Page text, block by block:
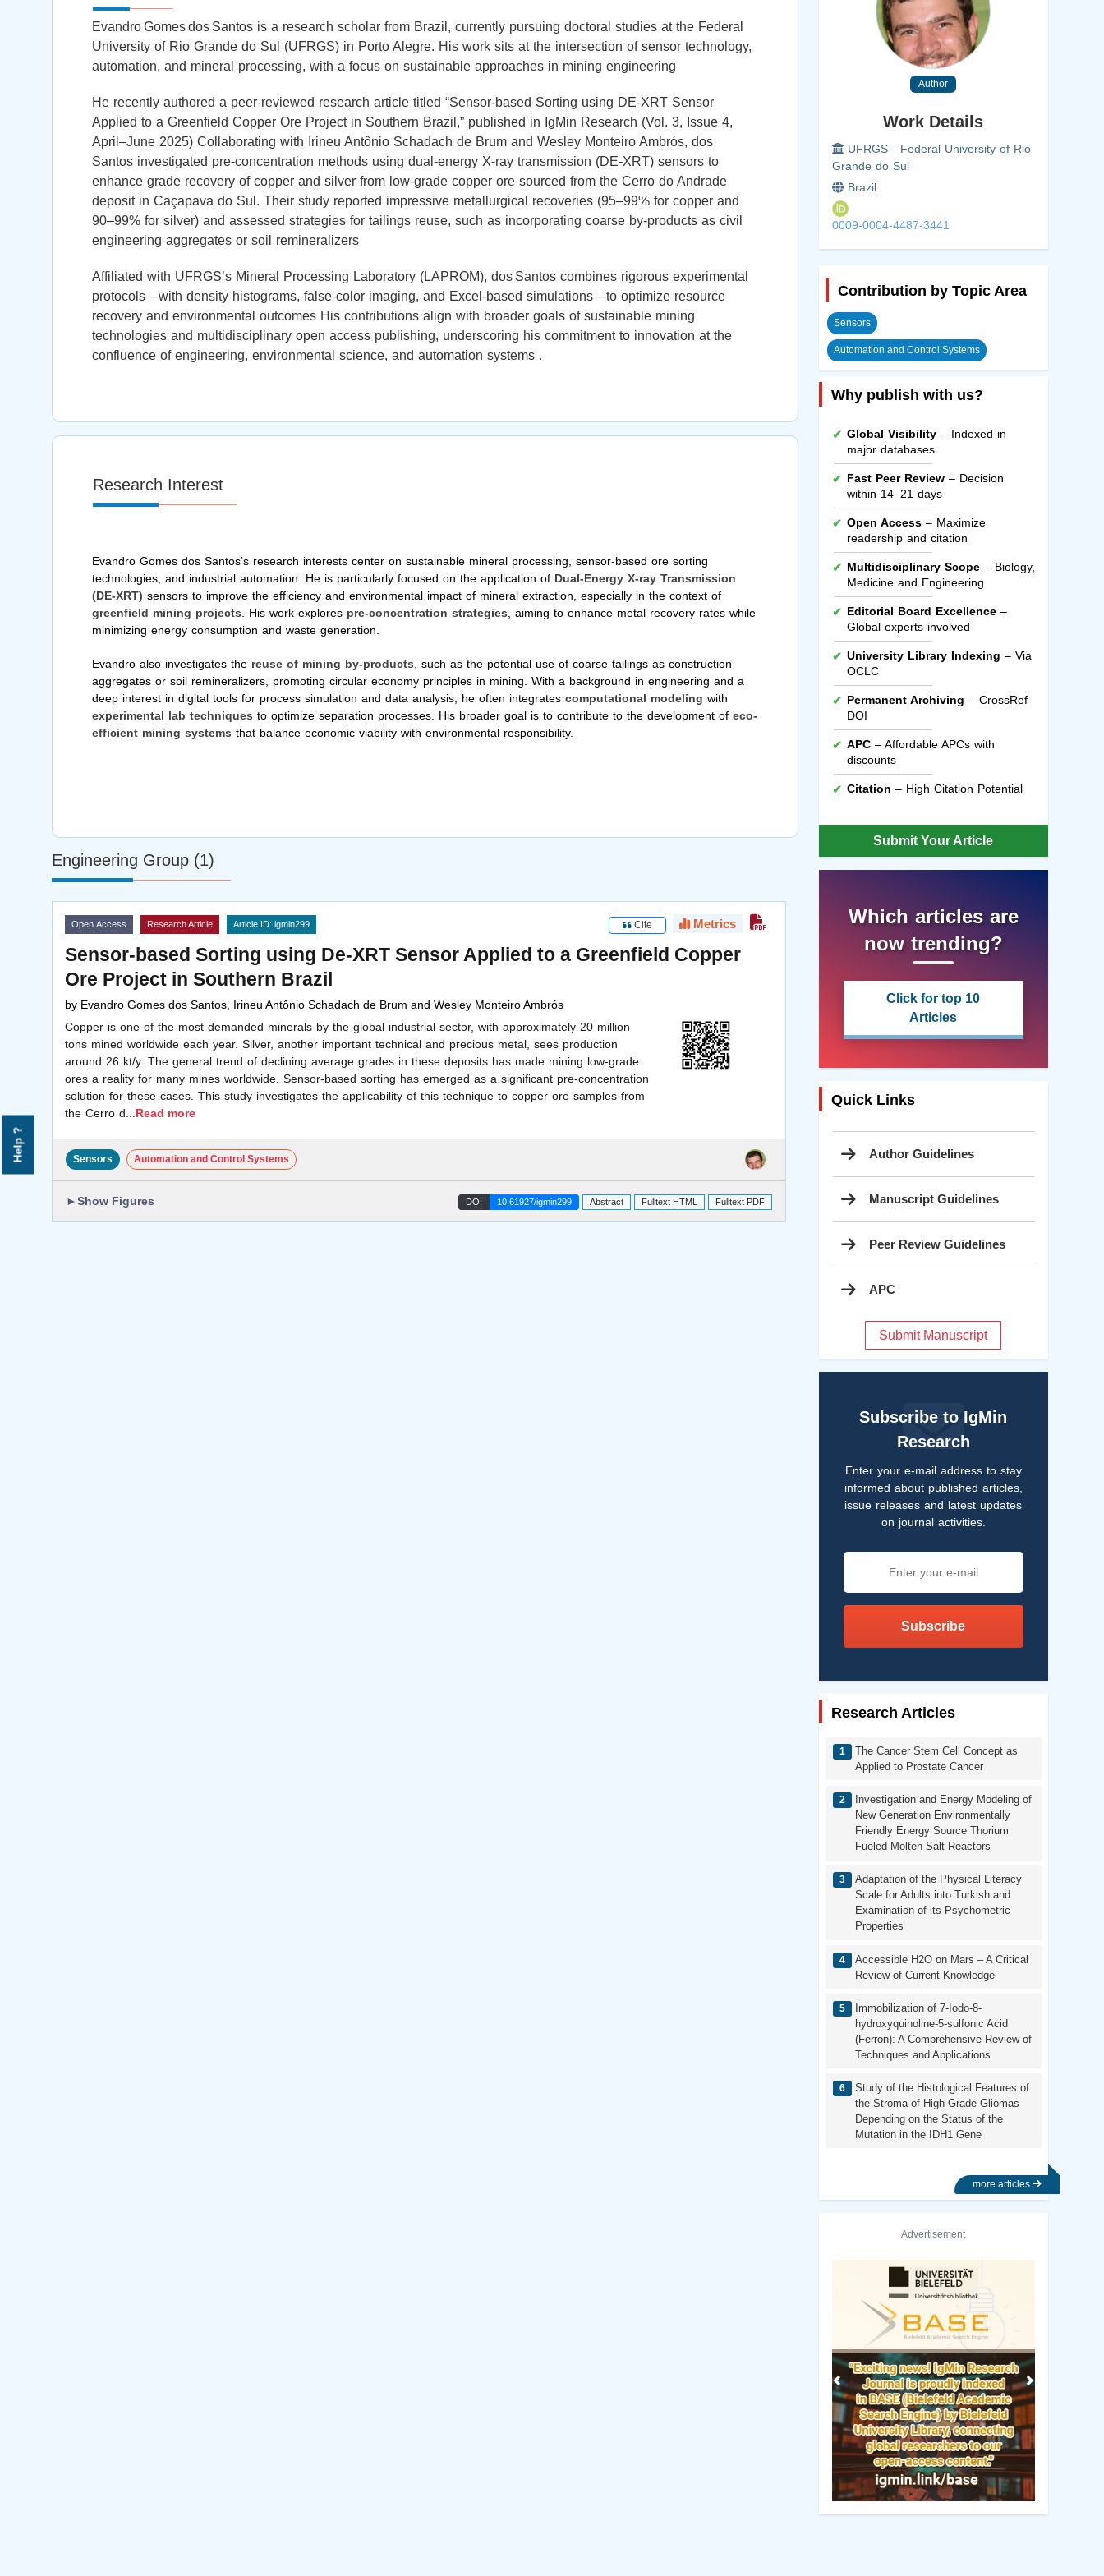
Help ?
Evandro Gomes dos Santos is a research scholar from Brazil, currently pursuing doctoral studies at the Federal
University of Rio Grande do Sul (UFRGS) in Porto Alegre. His work sits at the intersection of sensor technology,
automation, and mineral processing, with a focus on sustainable approaches in mining engineering
He recently authored a peer‑reviewed research article titled “Sensor‑based Sorting using DE‑XRT Sensor
Applied to a Greenfield Copper Ore Project in Southern Brazil,” published in IgMin Research (Vol. 3, Issue 4,
April–June 2025) Collaborating with Irineu Antônio Schadach de Brum and Wesley Monteiro Ambrós, dos
Santos investigated pre‑concentration methods using dual‑energy X‑ray transmission (DE‑XRT) sensors to
enhance grade recovery of copper and silver from low‑grade copper ore sourced from the Cerro do Andrade
deposit in Caçapava do Sul. Their study reported impressive metallurgical recoveries (95–99% for copper and
90–99% for silver) and assessed strategies for tailings reuse, such as incorporating coarse by‑products as civil
engineering aggregates or soil remineralizers
Affiliated with UFRGS’s Mineral Processing Laboratory (LAPROM), dos Santos combines rigorous experimental
protocols—with density histograms, false‑color imaging, and Excel‑based simulations—to optimize resource
recovery and environmental outcomes His contributions align with broader goals of sustainable mining
technologies and multidisciplinary open access publishing, underscoring his commitment to innovation at the
confluence of engineering, environmental science, and automation systems .
Research Interest
Evandro Gomes dos Santos’s research interests center on sustainable mineral processing, sensor-based ore sorting
technologies, and industrial automation. He is particularly focused on the application of Dual-Energy X-ray Transmission
(DE-XRT) sensors to improve the efficiency and environmental impact of mineral extraction, especially in the context of
greenfield mining projects. His work explores pre-concentration strategies, aiming to enhance metal recovery rates while
minimizing energy consumption and waste generation.
Evandro also investigates the reuse of mining by-products, such as the potential use of coarse tailings as construction
aggregates or soil remineralizers, promoting circular economy principles in mining. With a background in engineering and a
deep interest in digital tools for process simulation and data analysis, he often integrates computational modeling with
experimental lab techniques to optimize separation processes. His broader goal is to contribute to the development of eco-
efficient mining systems that balance economic viability with environmental responsibility.
Engineering Group (1)
Open Access Research Article Article ID: igmin299 Cite Metrics
Sensor-based Sorting using De-XRT Sensor Applied to a Greenfield Copper
Ore Project in Southern Brazil
by Evandro Gomes dos Santos, Irineu Antônio Schadach de Brum and Wesley Monteiro Ambrós
Copper is one of the most demanded minerals by the global industrial sector, with approximately 20 million
tons mined worldwide each year. Silver, another important technical and precious metal, sees production
around 26 kt/y. The general trend of declining average grades in these deposits has made mining low-grade
ores a reality for many mines worldwide. Sensor-based sorting has emerged as a significant pre-concentration
solution for these cases. This study investigates the applicability of this technique to copper ore samples from
the Cerro d...Read more
Sensors Automation and Control Systems
►Show Figures DOI 10.61927/igmin299 Abstract Fulltext HTML Fulltext PDF
Author
Work Details
UFRGS - Federal University of Rio
Grande do Sul
Brazil
0009-0004-4487-3441
Contribution by Topic Area
Sensors
Automation and Control Systems
Why publish with us?
Global Visibility– Indexed in
major databases
Fast Peer Review– Decision
within 14–21 days
Open Access– Maximize
readership and citation
Multidisciplinary Scope– Biology,
Medicine and Engineering
Editorial Board Excellence–
Global experts involved
University Library Indexing – Via
OCLC
Permanent Archiving – CrossRef
DOI
APC– Affordable APCs with
discounts
Citation – High Citation Potential
Submit Your Article
Which articles are
now trending?
Click for top 10
Articles
Quick Links
Author Guidelines
Manuscript Guidelines
Peer Review Guidelines
APC
Submit Manuscript
Subscribe to IgMin
Research
Enter your e-mail address to stay
informed about published articles,
issue releases and latest updates
on journal activities.
Subscribe
Research Articles
The Cancer Stem Cell Concept as
Applied to Prostate Cancer
Investigation and Energy Modeling of
New Generation Environmentally
Friendly Energy Source Thorium
Fueled Molten Salt Reactors
Adaptation of the Physical Literacy
Scale for Adults into Turkish and
Examination of its Psychometric
Properties
Accessible H2O on Mars – A Critical
Review of Current Knowledge
Immobilization of 7-Iodo-8-
hydroxyquinoline-5-sulfonic Acid
(Ferron): A Comprehensive Review of
Techniques and Applications
Study of the Histological Features of
the Stroma of High-Grade Gliomas
Depending on the Status of the
Mutation in the IDH1 Gene
more articles
Advertisement
Iowa State University Library National Chengchi
Manuscript Guidelines
Original Research
Review Report Template
e-books